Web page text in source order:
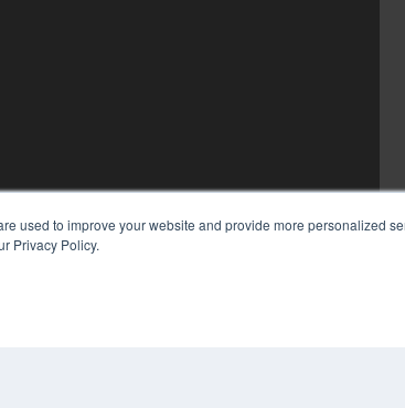
used to improve your website and provide more personalized
Privacy Policy.